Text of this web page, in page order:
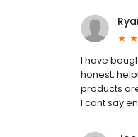
I have
honest,
products
I cant say